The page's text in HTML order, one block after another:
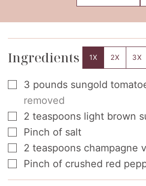
Ingredients 1X 2X 3X
▢
3 pounds sungold
removed
▢
2 teaspoons light brown
▢
Pinch of salt
▢
2 teaspoons champagne
▢
Pinch of crushed red